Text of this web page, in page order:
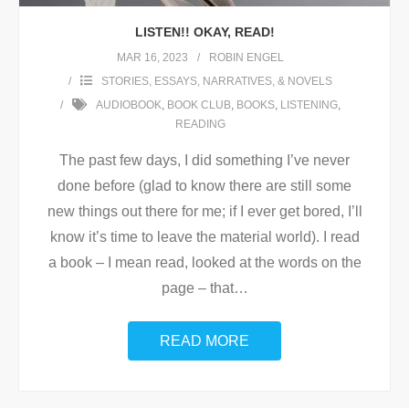
LISTEN!! OKAY, READ!
MAR 16, 2023
ROBIN ENGEL
STORIES, ESSAYS, NARRATIVES, & NOVELS
AUDIOBOOK, BOOK CLUB, BOOKS, LISTENING,
READING
The past few days, I did something I’ve never
done before (glad to know there are still some
new things out there for me; if I ever get bored, I’ll
know it’s time to leave the material world). I read
a book – I mean read, looked at the words on the
page – that…
READ MORE